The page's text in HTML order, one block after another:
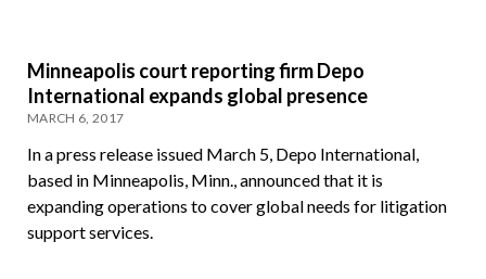
Minneapolis court reporting firm Depo
International expands global presence
MARCH 6, 2017
In a press release issued March 5, Depo International,
based in Minneapolis, Minn., announced that it is
expanding operations to cover global needs for litigation
support services.